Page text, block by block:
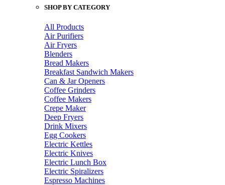
SHOP BY CATEGORY
All Products
Air Purifiers
Air Fryers
Blenders
Bread Makers
Breakfast Sandwich Makers
Can & Jar Openers
Coffee Grinders
Coffee Makers
Crepe Maker
Deep Fryers
Drink Mixers
Egg Cookers
Electric Kettles
Electric Knives
Electric Lunch Box
Electric Spiralizers
Espresso Machines